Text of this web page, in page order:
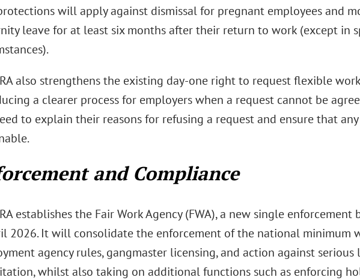
will apply against dismissal for pregnant employees and
leave for at least six months after their return to work (except in
also strengthens the existing day-one right to request flexible
a clearer process for employers when a request cannot be
to explain their reasons for refusing a request and ensure that
and Compliance
establishes the Fair Work Agency (FWA), a new single enforcement
2026. It will consolidate the enforcement of the national minimum
agency rules, gangmaster licensing, and action against serious
whilst also taking on additional functions such as enforcing